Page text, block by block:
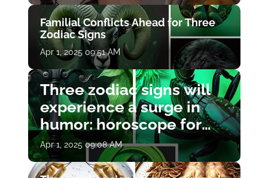
Familial Conflicts Ahead for Three
Zodiac Signs
Apr 1, 2025 09:51 AM
Three zodiac signs will
experience a surge in
humor: horoscope for
April 1
Apr 1, 2025 09:08 AM